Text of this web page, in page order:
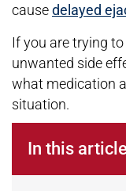
causedelayed
If you are trying
unwanted side
what medication
situation.
In this